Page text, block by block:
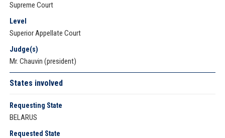
Supreme Court
Level
Superior Appellate Court
Judge(s)
Mr. Chauvin (president)
States involved
Requesting State
BELARUS
Requested State